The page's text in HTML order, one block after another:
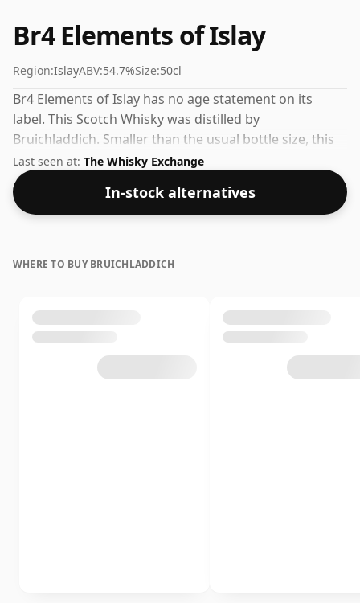
Br4 Elements of Islay
Region:IslayABV:54.7%Size:50cl
Br4 Elements of Islay has no age statement on its
label. This Scotch Whisky was distilled by
Bruichladdich. Smaller than the usual bottle size, this
one comes in a 50cl vessel, bottled at 54.7%.
Last seen at: The Whisky Exchange
In-stock alternatives
WHERE TO BUY BRUICHLADDICH